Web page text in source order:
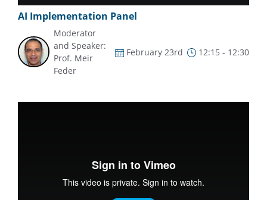
AI Implementation Panel
Moderator
and Speaker:
Prof. Meir
Feder
February 23rd 12:15 - 12:30